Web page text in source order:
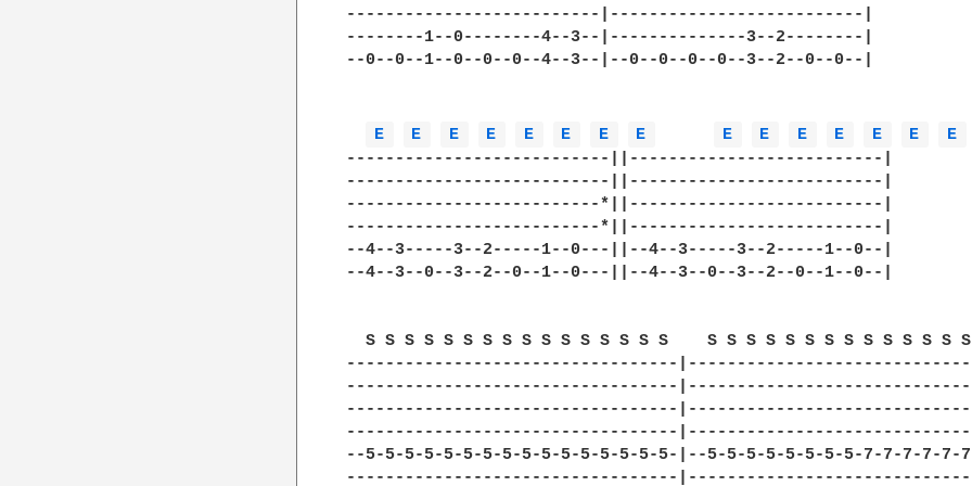
--------------------------|--------------------------|
--------1--0--------4--3--|--------------3--2--------|
--0--0--1--0--0--0--4--3--|--0--0--0--0--3--2--0--0--|
E E E E E E E E E E E E E E E
---------------------------||--------------------------|
---------------------------||--------------------------|
--------------------------*||--------------------------|
--------------------------*||--------------------------|
--4--3-----3--2-----1--0---||--4--3-----3--2-----1--0--|
--4--3--0--3--2--0--1--0---||--4--3--0--3--2--0--1--0--|
S S S S S S S S S S S S S S S S    S S S S S S S S S S S S S
----------------------------------
----------------------------------
----------------------------------
----------------------------------
--5-5-5-5-5-5-5-5-5-5-5-5-5-5-5-5-|--5-5-5-5-5-5-5-5-7-7-7-7-7-
----------------------------------